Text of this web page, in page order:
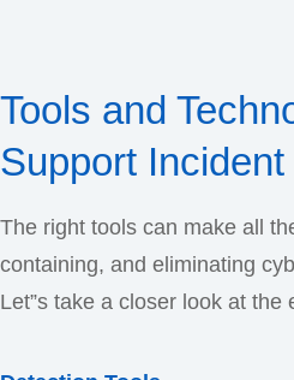
Tools and
Support
The right tools can make all
containing, and eliminating
Let”s take a closer look at the